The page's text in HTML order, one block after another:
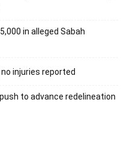
in alleged Sabah
injuries reported
to advance redelineation